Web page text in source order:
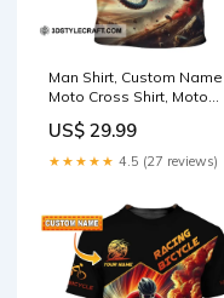
Man Shirt, Custom Name
Moto Cross Shirt, Moto
Love Gift Size:5XL
US$ 29.99
★★★★★ 4.5 (27 reviews)